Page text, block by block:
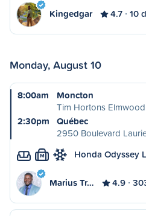
Kingedgar 4.7 10
Monday, August 10
8:00am
Moncton
Tim Hortons
2:30pm
Québec
2950 Boulevard
M Honda Odyssey
Marius Tr… 4.9